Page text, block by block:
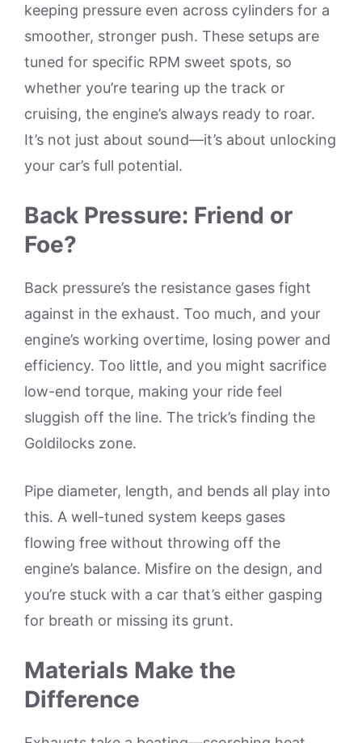
keeping pressure even across cylinders for a
smoother, stronger push. These setups are
tuned for specific RPM sweet spots, so
whether you’re tearing up the track or
cruising, the engine’s always ready to roar.
It’s not just about sound—it’s about unlocking
your car’s full potential.
Back Pressure: Friend or
Foe?
Back pressure’s the resistance gases fight
against in the exhaust. Too much, and your
engine’s working overtime, losing power and
efficiency. Too little, and you might sacrifice
low-end torque, making your ride feel
sluggish off the line. The trick’s finding the
Goldilocks zone.
Pipe diameter, length, and bends all play into
this. A well-tuned system keeps gases
flowing free without throwing off the
engine’s balance. Misfire on the design, and
you’re stuck with a car that’s either gasping
for breath or missing its grunt.
Materials Make the
Difference